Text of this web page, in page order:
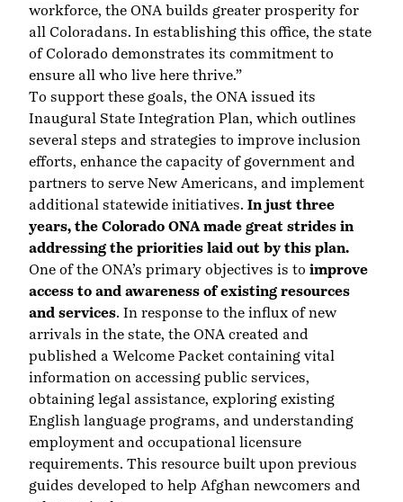
workforce, the ONA builds greater prosperity for
all Coloradans. In establishing this office, the state
of Colorado demonstrates its commitment to
ensure all who live here thrive.”
To support these goals, the ONA issued its
Inaugural State Integration Plan, which outlines
several steps and strategies to improve inclusion
efforts, enhance the capacity of government and
partners to serve New Americans, and implement
additional statewide initiatives. In just three
years, the Colorado ONA made great strides in
addressing the priorities laid out by this plan.
One of the ONA’s primary objectives is to improve
access to and awareness of existing resources
and services. In response to the influx of new
arrivals in the state, the ONA created and
published a Welcome Packet containing vital
information on accessing public services,
obtaining legal assistance, exploring existing
English language programs, and understanding
employment and occupational licensure
requirements. This resource built upon previous
guides developed to help Afghan newcomers and